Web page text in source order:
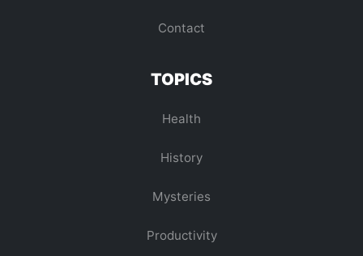
Contact
TOPICS
Health
History
Mysteries
Productivity